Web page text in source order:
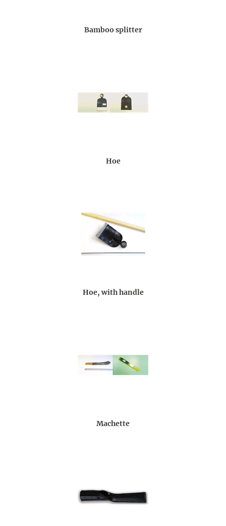
Bamboo splitter
Hoe
Hoe, with handle
Machette